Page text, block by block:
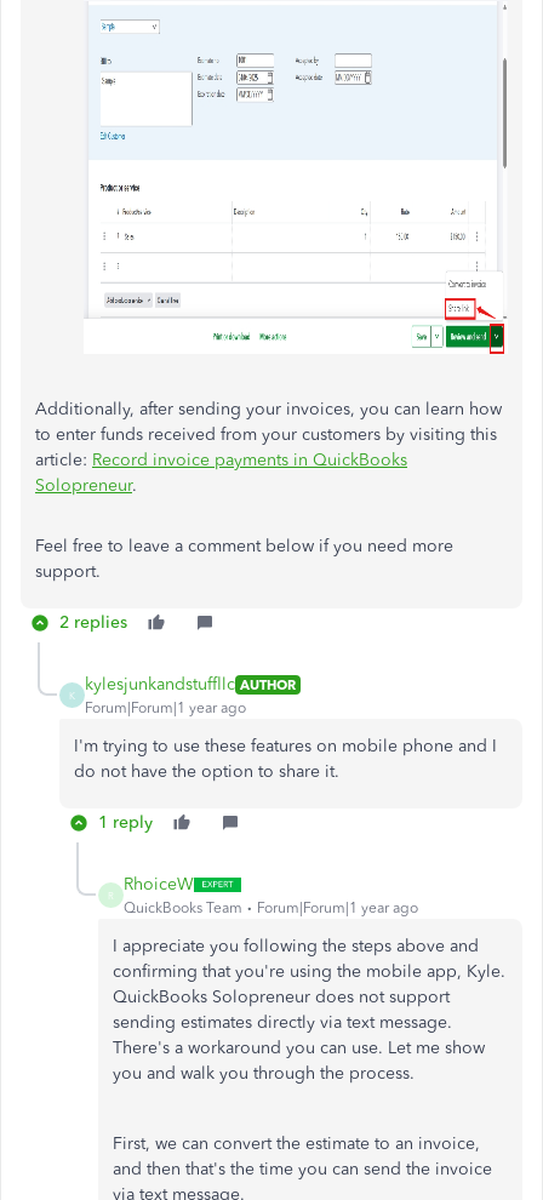
Additionally, after sending your invoices, you can learn how
to enter funds received from your customers by visiting this
article: Record invoice payments in QuickBooks
Solopreneur.
Feel free to leave a comment below if you need more
support.
2 replies
K
kylesjunkandstuffllc AUTHOR
Forum|Forum|1 year ago
I'm trying to use these features on mobile phone and I
do not have the option to share it.
1 reply
R
RhoiceW
QuickBooks Team Forum|Forum|1 year ago
I appreciate you following the steps above and
confirming that you're using the mobile app, Kyle.
QuickBooks Solopreneur does not support
sending estimates directly via text message.
There's a workaround you can use. Let me show
you and walk you through the process.
First, we can convert the estimate to an invoice,
and then that's the time you can send the invoice
via text message.